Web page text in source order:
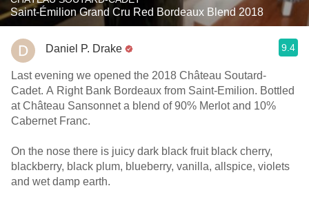
Saint-Émilion Grand Cru Red Bordeaux Blend 2018
Daniel P. Drake 9.4
Last evening we opened the 2018 Château Soutard-
Cadet. A Right Bank Bordeaux from Saint-Emilion. Bottled
at Château Sansonnet a blend of 90% Merlot and 10%
Cabernet Franc.
On the nose there is juicy dark black fruit black cherry,
blackberry, black plum, blueberry, vanilla, allspice, violets
and wet damp earth.